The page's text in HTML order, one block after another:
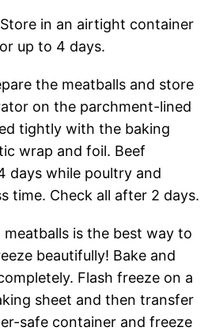
Store in an airtight container
up to 4 days.
the meatballs and store
on the parchment-lined
tightly with the baking
wrap and foil. Beef
days while poultry and
time. Check all after 2 days.
meatballs is the best way to
beautifully! Bake and
Flash freeze on a
sheet and then transfer
safe container and freeze